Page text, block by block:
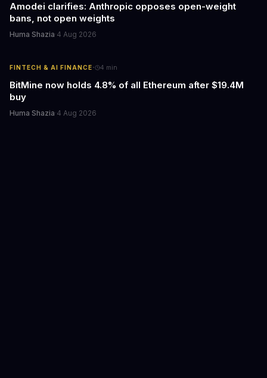
Amodei clarifies: Anthropic opposes open-weight
bans, not open weights
Huma Shazia·4 Aug 2026
FINTECH & AI FINANCE· 4 min
BitMine now holds 4.8% of all Ethereum after $19.4M
buy
Huma Shazia·4 Aug 2026